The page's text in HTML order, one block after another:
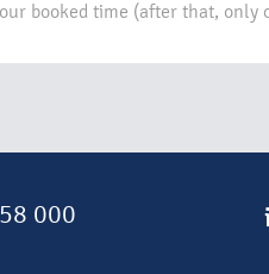
booked time (after that,
000